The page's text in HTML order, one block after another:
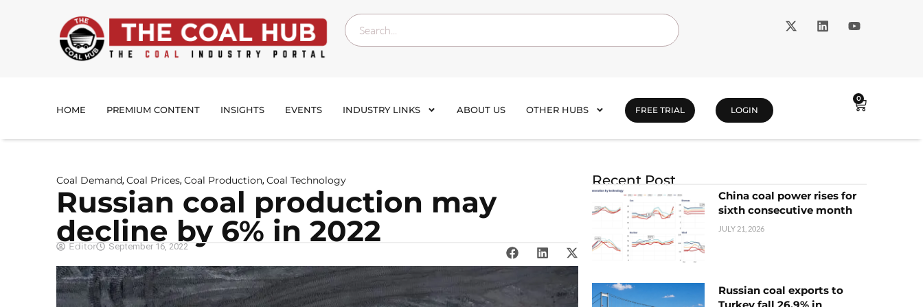
HOME PREMIUM CONTENT INSIGHTS EVENTS INDUSTRY LINKS ABOUT US OTHER HUBS FREE TRIAL LOGIN
0
Coal Demand, Coal Prices, Coal Production, Coal Technology
Russian coal production may
decline by 6% in 2022
Editor September 16, 2022
Recent Post
China coal power rises for
sixth consecutive month
JULY 21, 2026
Russian coal exports to